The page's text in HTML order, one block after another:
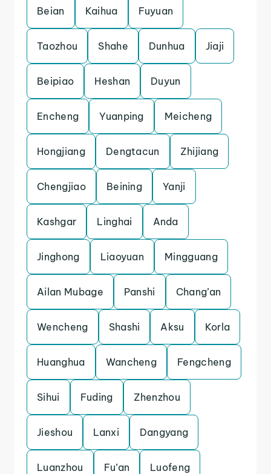
Beian Kaihua Fuyuan
Taozhou Shahe Dunhua Jiaji
Beipiao Heshan Duyun
Encheng Yuanping Meicheng
Hongjiang Dengtacun Zhijiang
Chengjiao Beining Yanji
Kashgar Linghai Anda
Jinghong Liaoyuan Mingguang
Ailan Mubage Panshi Chang’an
Wencheng Shashi Aksu Korla
Huanghua Wancheng Fengcheng
Sihui Fuding Zhenzhou
Jieshou Lanxi Dangyang
Luanzhou Fu’an Luofeng